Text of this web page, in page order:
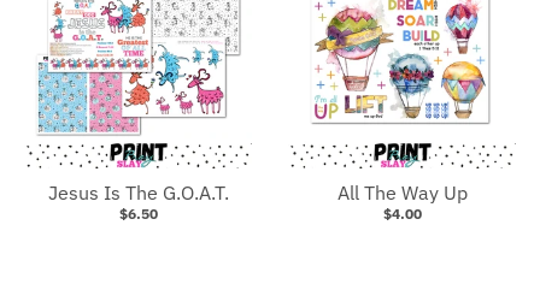
Jesus Is The G.O.A.T.
$6.50
All The Way Up
$4.00